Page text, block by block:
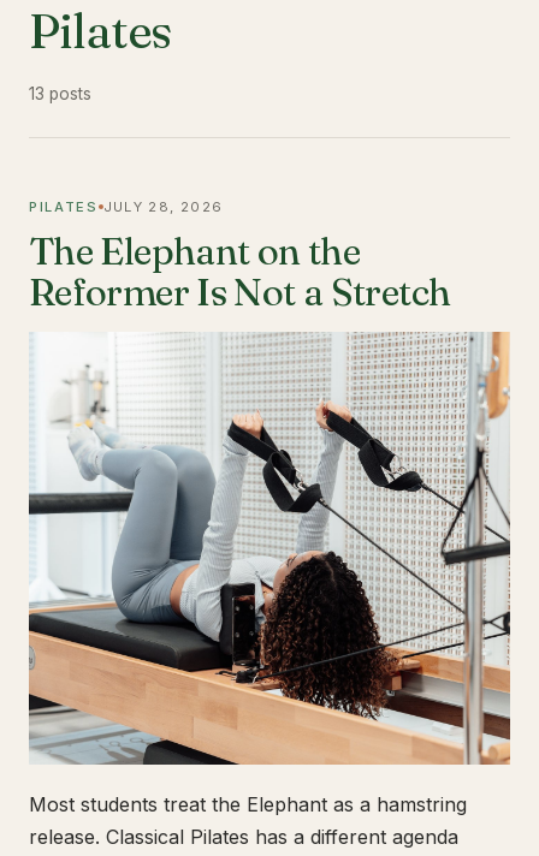
Pilates
13 posts
PILATES JULY 28, 2026
The Elephant on the
Reformer Is Not a Stretch
Most students treat the Elephant as a hamstring
release. Classical Pilates has a different agenda